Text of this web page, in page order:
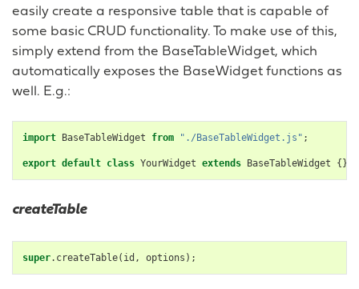
easily create a responsive table that is capable of
some basic CRUD functionality. To make use of this,
simply extend from the BaseTableWidget, which
automatically exposes the BaseWidget functions as
well. E.g.:
import BaseTableWidget from "./BaseTableWidget.js" ;
export default class YourWidget extends BaseTableWidget {}
createTable
super. createTable( id , options );